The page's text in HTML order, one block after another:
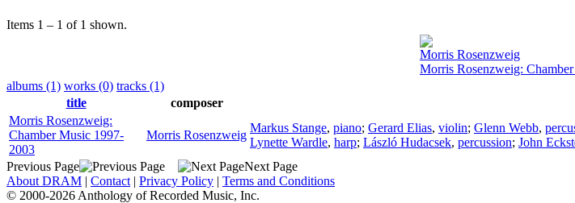
Items 1 – 1 of 1 shown.
Morris Rosenzweig
Morris Rosenzweig:
albums (1) works (0) tracks (1)
title
composer
Morris Rosenzweig:
Chamber Music 1997-
2003
Morris Rosenzweig
Markus Stange, piano; Gerard Elias, violin; Glenn Webb,
Lynette Wardle, harp; László Hudacsek, percussion; John
Previous Page
Next Page
About DRAM | Contact | Privacy Policy | Terms and Conditions
© 2000-2026 Anthology of Recorded Music, Inc.